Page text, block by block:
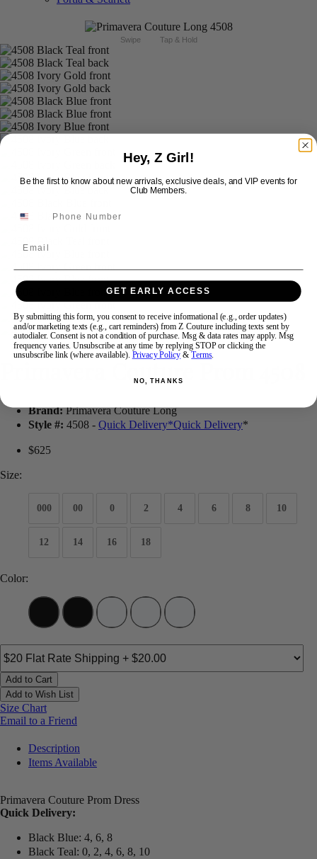
Swipe Tap & Hold
Primavera Couture Prom 4508
Brand:Primavera Couture Long
Style #: 4508 - Quick Delivery*Quick Delivery*
$625
Size:
000 00 0 2 4 6 8 10
12 14 16 18
Color:
Add to Cart
Add to Wish List
Size Chart
Email to a Friend
Description
Items Available
Primavera Couture Prom Dress
Quick Delivery:
Black Blue: 4, 6, 8
Black Teal: 0, 2, 4, 6, 8, 10
Hey, Z Girl!
Be the first to know about new arrivals, exclusive deals, and VIP events for
Club Members.
GET EARLY ACCESS
By submitting this form, you consent to receive informational (e.g., order updates)
and/or marketing texts (e.g., cart reminders) from Z Couture including texts sent by
autodialer. Consent is not a condition of purchase. Msg & data rates may apply. Msg
frequency varies. Unsubscribe at any time by replying STOP or clicking the
unsubscribe link (where available). Privacy Policy &Terms.
NO, THANKS